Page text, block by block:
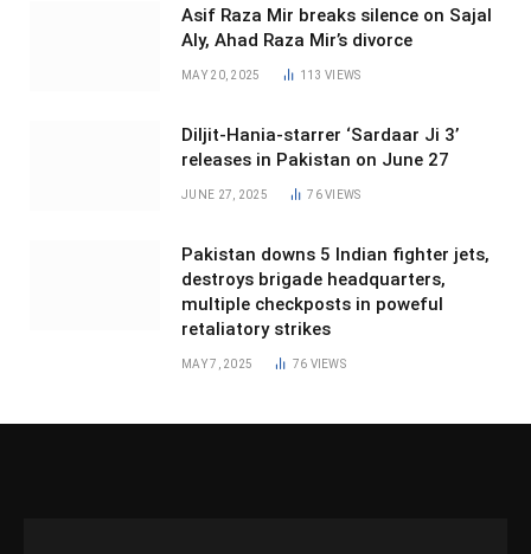
Asif Raza Mir breaks silence on Sajal
Aly, Ahad Raza Mir’s divorce
MAY 20, 2025 113VIEWS
Diljit-Hania-starrer ‘Sardaar Ji 3’
releases in Pakistan on June 27
JUNE 27, 2025 76VIEWS
Pakistan downs 5 Indian fighter jets,
destroys brigade headquarters,
multiple checkposts in poweful
retaliatory strikes
MAY 7, 2025 76 VIEWS